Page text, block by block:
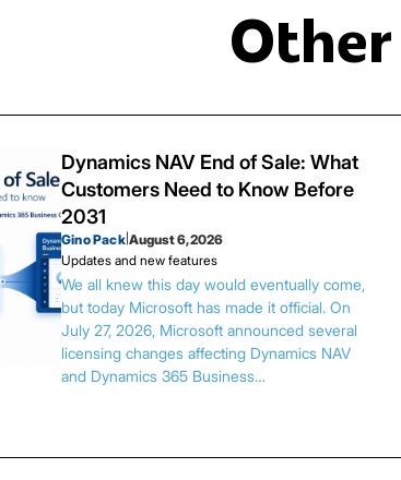
Dynamics NAV End of Sale: What
Customers Need to Know Before
2031
Gino Pack| August 6, 2026
Updates and new features
We all knew this day would eventually come,
but today Microsoft has made it official. On
July 27, 2026, Microsoft announced several
licensing changes affecting Dynamics NAV
and Dynamics 365 Business…